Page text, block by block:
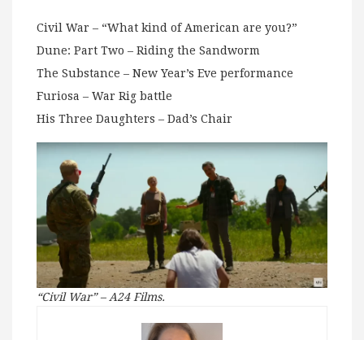
Civil War – “What kind of American are you?”
Dune: Part Two – Riding the Sandworm
The Substance – New Year’s Eve performance
Furiosa – War Rig battle
His Three Daughters – Dad’s Chair
“Civil War” – A24 Films.